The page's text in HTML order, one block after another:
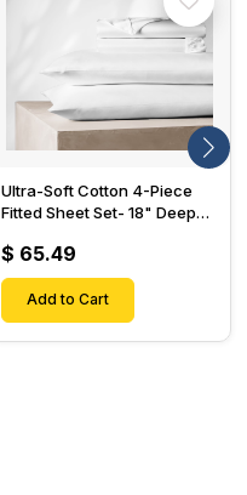
Ultra-Soft Cotton 4-Piece
Fitted Sheet Set- 18" Deep
Sheet & 2 Pillow Cases-
$ 65.49
Add to Cart